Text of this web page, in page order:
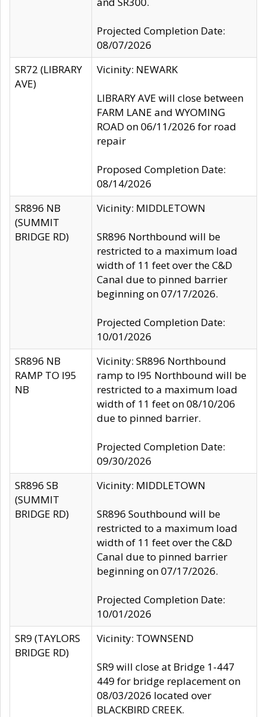
Projected Completion Date:
08/07/2026
SR72 (LIBRARY
AVE)
Vicinity: NEWARK
LIBRARY AVE will close between
FARM LANE and WYOMING
ROAD on 06/11/2026 for road
repair
Proposed Completion Date:
08/14/2026
SR896 NB
(SUMMIT
BRIDGE RD)
Vicinity: MIDDLETOWN
SR896 Northbound will be
restricted to a maximum load
width of 11 feet over the C&D
Canal due to pinned barrier
beginning on 07/17/2026.
Projected Completion Date:
10/01/2026
SR896 NB
RAMP TO I95
NB
Vicinity: SR896 Northbound
ramp to I95 Northbound will be
restricted to a maximum load
width of 11 feet on 08/10/206
due to pinned barrier.
Projected Completion Date:
09/30/2026
SR896 SB
(SUMMIT
BRIDGE RD)
Vicinity: MIDDLETOWN
SR896 Southbound will be
restricted to a maximum load
width of 11 feet over the C&D
Canal due to pinned barrier
beginning on 07/17/2026.
Projected Completion Date:
10/01/2026
SR9 (TAYLORS
BRIDGE RD)
Vicinity: TOWNSEND
SR9 will close at Bridge 1-447
449 for bridge replacement on
08/03/2026 located over
BLACKBIRD CREEK.